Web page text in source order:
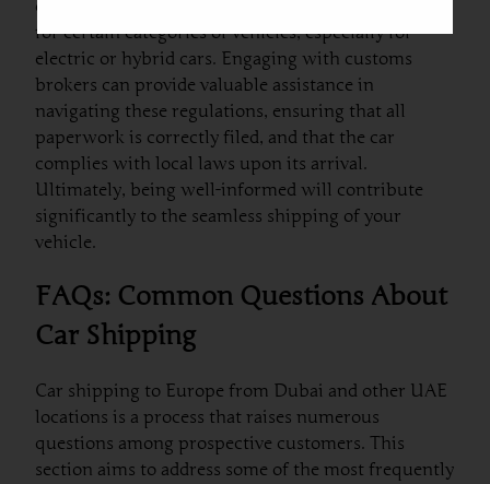
countries have exemptions or reductions available
for certain categories of vehicles, especially for
electric or hybrid cars. Engaging with customs
brokers can provide valuable assistance in
navigating these regulations, ensuring that all
paperwork is correctly filed, and that the car
complies with local laws upon its arrival.
Ultimately, being well-informed will contribute
significantly to the seamless shipping of your
vehicle.
FAQs: Common Questions About
Car Shipping
Car shipping to Europe from Dubai and other UAE
locations is a process that raises numerous
questions among prospective customers. This
section aims to address some of the most frequently